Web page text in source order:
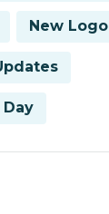
New Logo